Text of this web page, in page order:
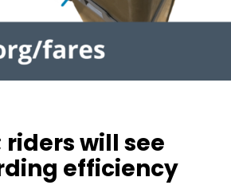
will see
efficiency